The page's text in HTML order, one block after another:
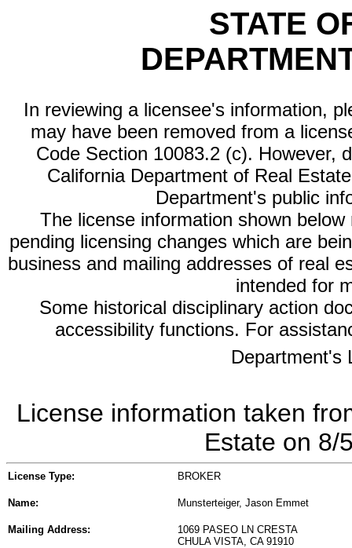
STATE
In reviewing a licensee's information,
may have been removed from a
Code Section 10083.2 (c). However,
California Department of Real
Department's public
The license information shown
pending licensing changes which are
business and mailing addresses of real
intended for
Some historical disciplinary action
accessibility functions. For
Department's
License information taken
Estate on 8/
License Type: BROKER
Name: Munsterteiger, Jason Emmet
Mailing Address:
1069 PASEO LN CRESTA
CHULA VISTA, CA 91910